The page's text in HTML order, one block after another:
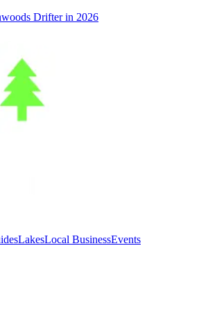
Drifter in 2026
LakesLocal BusinessEvents